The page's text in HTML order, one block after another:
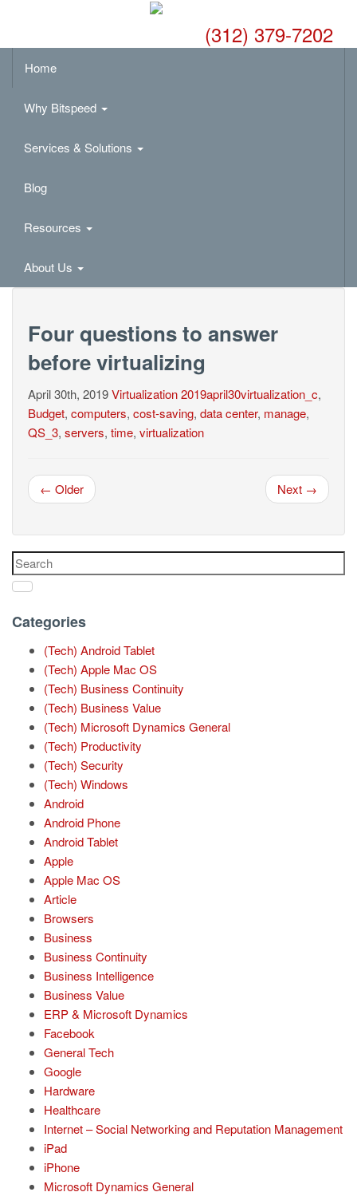
(312) 379-7202
Home
Why Bitspeed
Services & Solutions
Blog
Resources
About Us
Four questions to answer
before virtualizing
April 30th, 2019Virtualization2019april30virtualization_c,
Budget, computers, cost-saving, data center, manage,
QS_3, servers, time, virtualization
← Older Next →
Categories
(Tech) Android Tablet
(Tech) Apple Mac OS
(Tech) Business Continuity
(Tech) Business Value
(Tech) Microsoft Dynamics General
(Tech) Productivity
(Tech) Security
(Tech) Windows
Android
Android Phone
Android Tablet
Apple
Apple Mac OS
Article
Browsers
Business
Business Continuity
Business Intelligence
Business Value
ERP & Microsoft Dynamics
Facebook
General Tech
Google
Hardware
Healthcare
Internet – Social Networking and Reputation Management
iPad
iPhone
Microsoft Dynamics General